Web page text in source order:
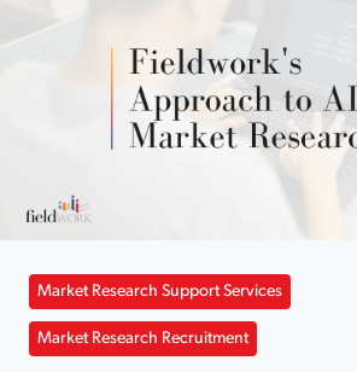
Market Research Support Services
Market Research Recruitment